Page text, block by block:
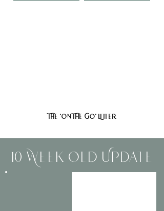
The 'On The Go' Litter
10 Week Old Update